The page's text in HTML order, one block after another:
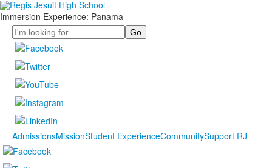
Immersion Experience: Panama
Search
AdmissionsMissionStudent ExperienceCommunitySupport RJ